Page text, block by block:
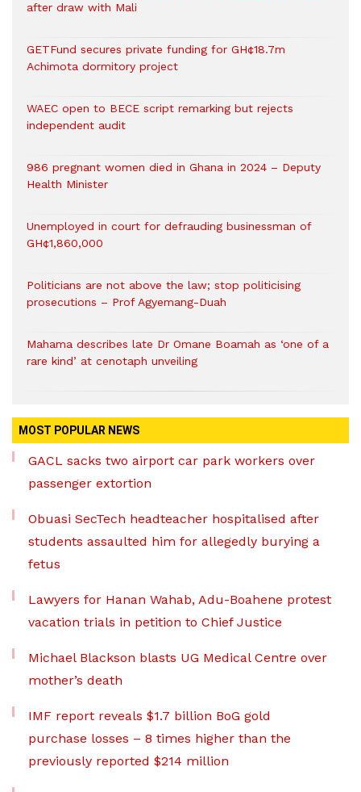
after draw with Mali
GETFund secures private funding for GH¢18.7m
Achimota dormitory project
WAEC open to BECE script remarking but rejects
independent audit
986 pregnant women died in Ghana in 2024 – Deputy
Health Minister
Unemployed in court for defrauding businessman of
GH¢1,860,000
Politicians are not above the law; stop politicising
prosecutions – Prof Agyemang-Duah
Mahama describes late Dr Omane Boamah as ‘one of a
rare kind’ at cenotaph unveiling
MOST POPULAR NEWS
GACL sacks two airport car park workers over
passenger extortion
Obuasi SecTech headteacher hospitalised after
students assaulted him for allegedly burying a
fetus
Lawyers for Hanan Wahab, Adu-Boahene protest
vacation trials in petition to Chief Justice
Michael Blackson blasts UG Medical Centre over
mother’s death
IMF report reveals $1.7 billion BoG gold
purchase losses – 8 times higher than the
previously reported $214 million